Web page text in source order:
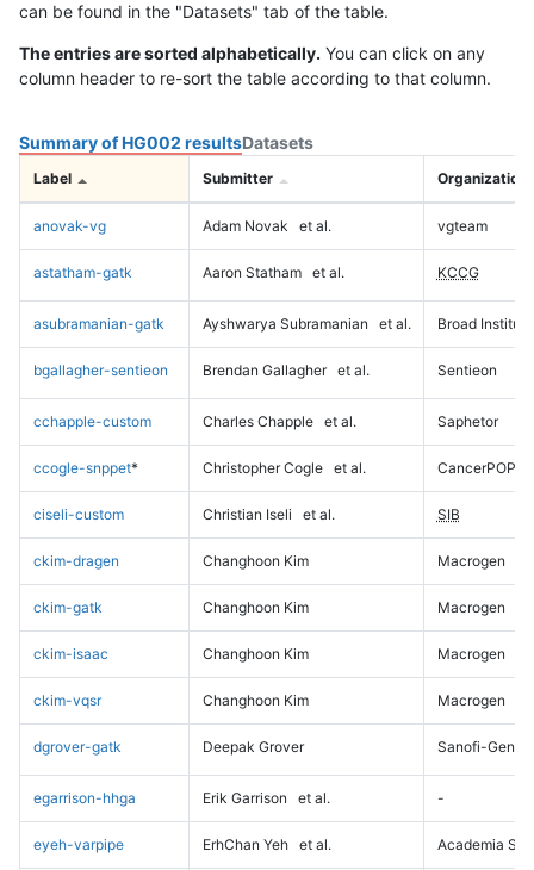
can be found in the "Datasets" tab of the table.
The entries are sorted alphabetically. You can click on any
column header to re-sort the table according to that column.
Summary of HG002 resultsDatasets
Label Submitter Organization
anovak-vg Adam Novak et al. vgteam
astatham-gatk Aaron Statham et al. KCCG
asubramanian-gatk Ayshwarya Subramanian et al. Broad Institute
bgallagher-sentieon Brendan Gallagher et al. Sentieon
cchapple-custom Charles Chapple et al. Saphetor
ccogle-snppet* Christopher Cogle et al. CancerPOP
ciseli-custom Christian Iseli et al. SIB
ckim-dragen Changhoon Kim Macrogen
ckim-gatk Changhoon Kim Macrogen
ckim-isaac Changhoon Kim Macrogen
ckim-vqsr Changhoon Kim Macrogen
dgrover-gatk Deepak Grover Sanofi-
egarrison-hhga Erik Garrison et al. -
eyeh-varpipe ErhChan Yeh et al. Academia